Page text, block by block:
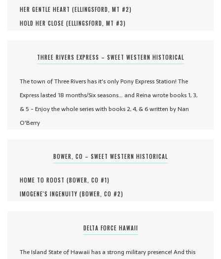
HER GENTLE HEART (ELLINGSFORD, MT #2)
HOLD HER CLOSE (ELLINGSFORD, MT #3)
THREE RIVERS EXPRESS – SWEET WESTERN HISTORICAL
The town of Three Rivers has it's only Pony Express Station! The
Express lasted 18 months/Six seasons... and Reina wrote books 1, 3,
& 5 - Enjoy the whole series with books 2, 4, & 6 written by Nan
O'Berry
BOWER, CO – SWEET WESTERN HISTORICAL
HOME TO ROOST (BOWER, CO #1)
IMOGENE'S INGENUITY (BOWER, CO #2)
DELTA FORCE HAWAII
The Island State of Hawaii has a strong military presence! And this